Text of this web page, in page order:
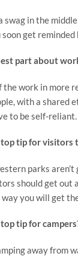
swag in the
soon get
part about
the work in more
with a shared
to be self-reliant.
tip for visitors
parks
should get out
you will get
tip for
away from